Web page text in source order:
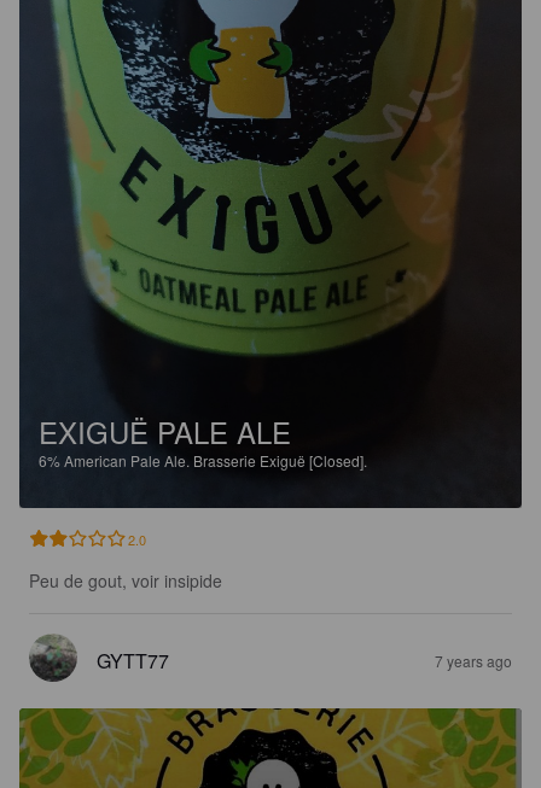
EXIGUË PALE ALE
6%American Pale Ale. Brasserie Exiguë [Closed].
2.0
Peu de gout, voir insipide
GYTT77 7 years ago